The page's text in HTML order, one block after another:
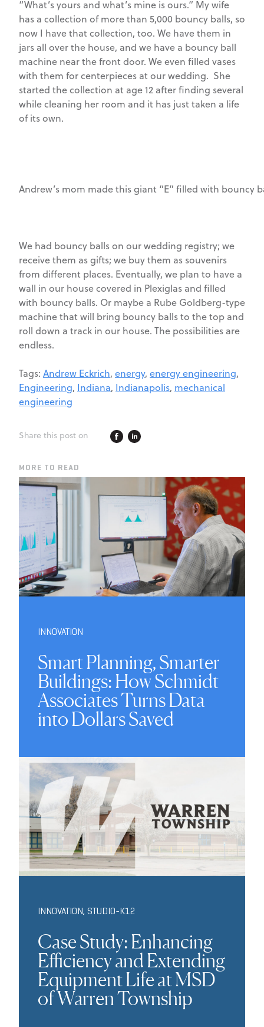
“What’s yours and what’s mine is ours.” My wife
has a collection of more than 5,000 bouncy balls, so
now I have that collection, too. We have them in
jars all over the house, and we have a bouncy ball
machine near the front door. We even filled vases
with them for centerpieces at our wedding. She
started the collection at age 12 after finding several
while cleaning her room and it has just taken a life
of its own.
Andrew’s mom made this giant “E” filled with bouncy
We had bouncy balls on our wedding registry; we
receive them as gifts; we buy them as souvenirs
from different places. Eventually, we plan to have a
wall in our house covered in Plexiglas and filled
with bouncy balls. Or maybe a Rube Goldberg-type
machine that will bring bouncy balls to the top and
roll down a track in our house. The possibilities are
endless.
Tags: Andrew Eckrich, energy, energy engineering,
Engineering, Indiana, Indianapolis, mechanical
engineering
Share this post on
MORE TO READ
INNOVATION
Smart Planning, Smarter
Buildings: How Schmidt
Associates Turns Data
into Dollars Saved
INNOVATION, STUDIO-K12
Case Study: Enhancing
Efficiency and Extending
Equipment Life at MSD
of Warren Township